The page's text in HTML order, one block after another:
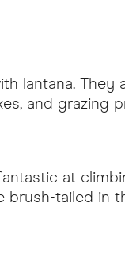
lantana.
and grazing
at
tailed